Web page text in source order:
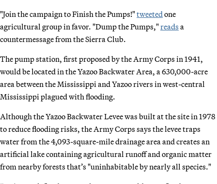
"Join the campaign to Finish the Pumps!"tweeted one
agricultural group in favor. "Dump the Pumps,"reads a
countermessage from the Sierra Club.
The pump station, first proposed by the Army Corps in 1941,
would be located in the Yazoo Backwater Area, a 630,000-acre
area between the Mississippi and Yazoo rivers in west-central
Mississippi plagued with flooding.
Although the Yazoo Backwater Levee was built at the site in 1978
to reduce flooding risks, the Army Corps says the levee traps
water from the 4,093-square-mile drainage area and creates an
artificial lake containing agricultural runoff and organic matter
from nearby forests that’s "uninhabitable by nearly all species."